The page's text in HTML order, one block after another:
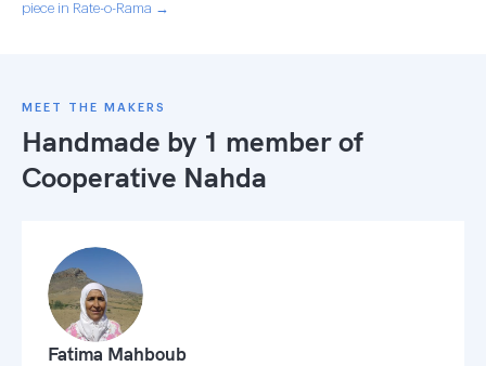
piece in Rate-o-Rama →
MEET THE MAKERS
Handmade by 1 member of
Cooperative Nahda
Fatima Mahboub